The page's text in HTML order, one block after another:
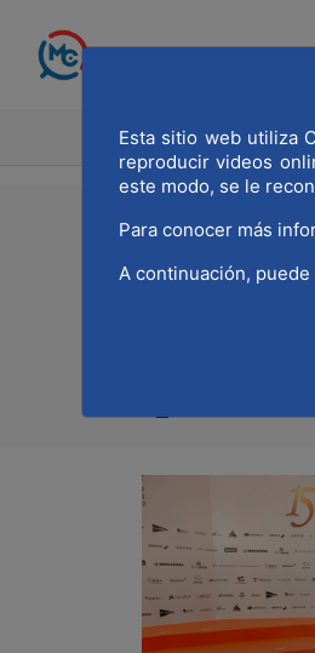
Esta sitio web utiliza
reproducir videos
este modo, se le
Para conocer más
A continuación,
16/12/2021
MWCC